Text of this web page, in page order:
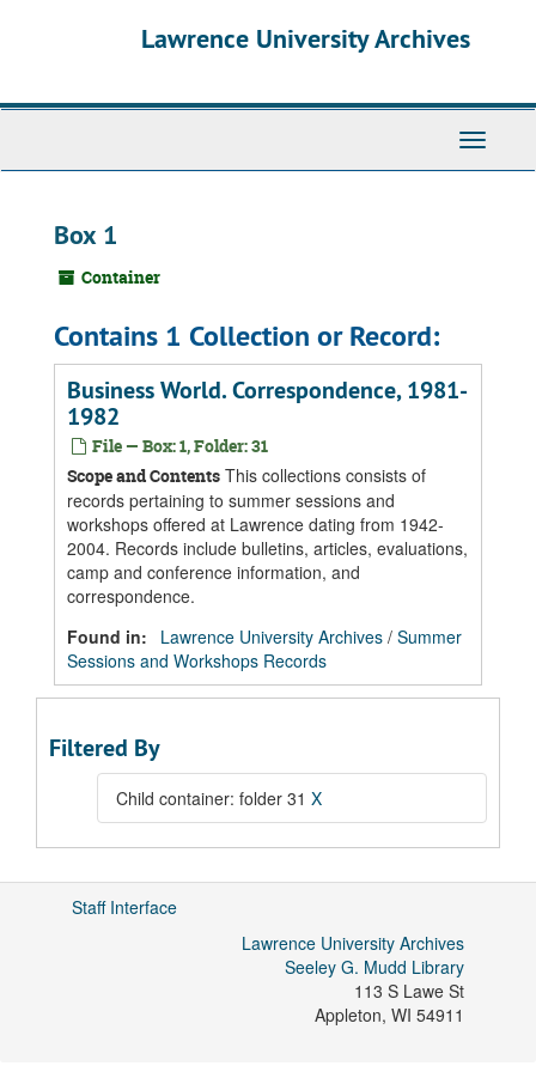
Lawrence University Archives
Toggle
Box 1
Container
Contains 1 Collection or Record:
Business World. Correspondence, 1981-
1982
File — Box: 1, Folder: 31
Scope and Contents This collections consists of
records pertaining to summer sessions and
workshops offered at Lawrence dating from 1942-
2004. Records include bulletins, articles, evaluations,
camp and conference information, and
correspondence.
Found in:
Lawrence University Archives / Summer
Sessions and Workshops Records
Filtered By
Child container: folder 31 X
Staff Interface
Lawrence University Archives
Seeley G. Mudd Library
113 S Lawe St
Appleton, WI 54911